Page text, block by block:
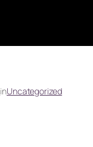
inUncategorized